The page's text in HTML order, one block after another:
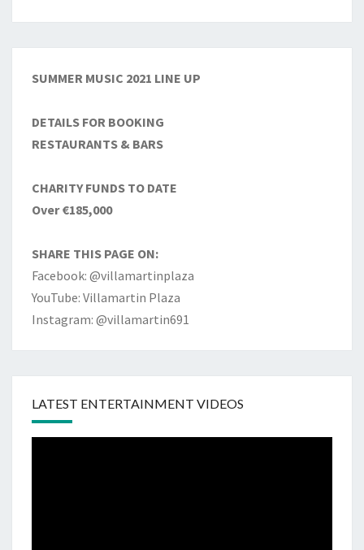
SUMMER MUSIC 2021 LINE UP
DETAILS FOR BOOKING
RESTAURANTS & BARS
CHARITY FUNDS TO DATE
Over €185,000
SHARE THIS PAGE ON:
Facebook: @villamartinplaza
YouTube: Villamartin Plaza
Instagram: @villamartin691
LATEST ENTERTAINMENT VIDEOS